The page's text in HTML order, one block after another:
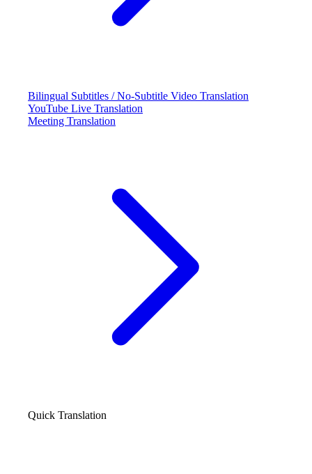
Bilingual Subtitles / No-Subtitle Video Translation
YouTube Live Translation
Meeting Translation
Quick Translation